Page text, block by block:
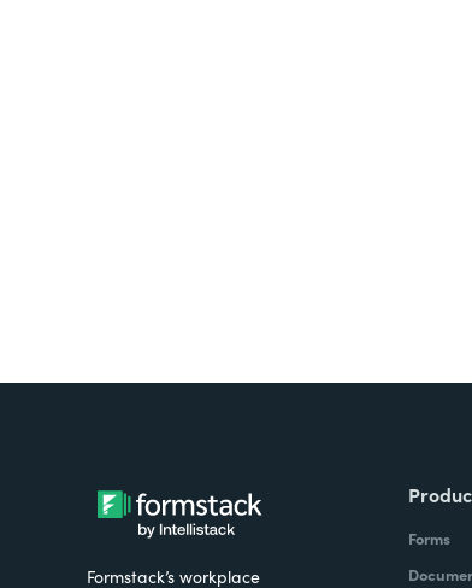
Formstack’s workplace
Forms